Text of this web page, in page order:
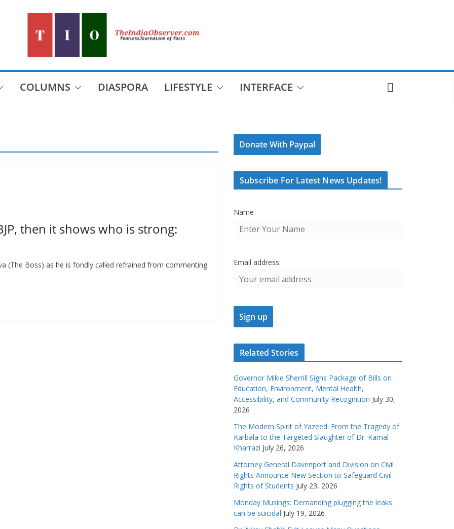
COLUMNS DIASPORA LIFESTYLE INTERFACE
then it shows who is strong:
(The Boss) as he is fondly called refrained from commenting
Donate With Paypal
Subscribe For Latest News Updates!
Name
Email address:
Related Stories
Governor Mikie Sherrill Signs Package of Bills on
Education, Environment, Mental Health,
Accessibility, and Community Recognition July 30,
2026
The Modern Spirit of Yazeed: From the Tragedy of
Karbala to the Targeted Slaughter of Dr. Kamal
Kharrazi July 26, 2026
Attorney General Davenport and Division on Civil
Rights Announce New Section to Safeguard Civil
Rights of Students July 23, 2026
Monday Musings: Demanding plugging the leaks
can be suicidal July 19, 2026